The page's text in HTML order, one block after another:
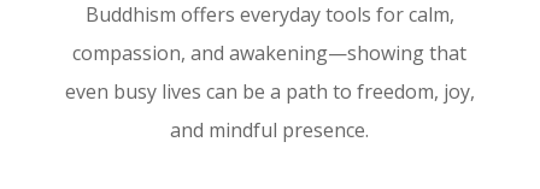
Buddhism offers everyday tools for calm,
compassion, and awakening—showing that
even busy lives can be a path to freedom, joy,
and mindful presence.